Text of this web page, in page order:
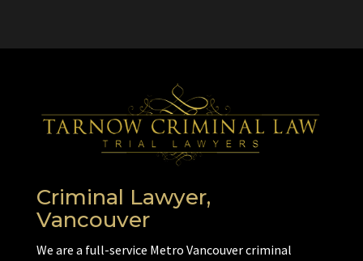
Criminal Lawyer,
Vancouver
We are a full-service Metro Vancouver criminal